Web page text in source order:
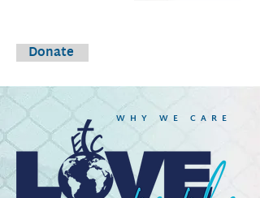
Donate
WHY WE CARE